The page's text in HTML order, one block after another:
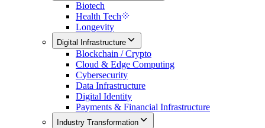
Biotech
Health Tech
Longevity
Digital Infrastructure
Blockchain / Crypto
Cloud & Edge Computing
Cybersecurity
Data Infrastructure
Digital Identity
Payments & Financial Infrastructure
Industry Transformation